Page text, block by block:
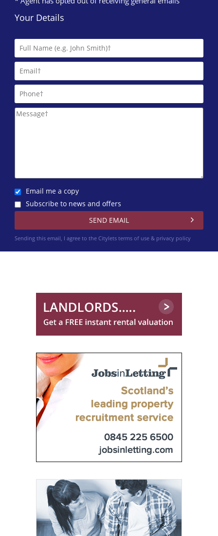
Your Details
Email me a copy
Subscribe to news and offers
Sending this email, I agree to the Citylets terms of use & privacy policy